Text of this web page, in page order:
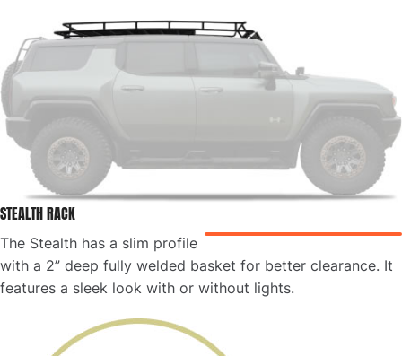
STEALTH RACK
The Stealth has a slim profile
with a 2” deep fully welded basket for better clearance. It
features a sleek look with or without lights.